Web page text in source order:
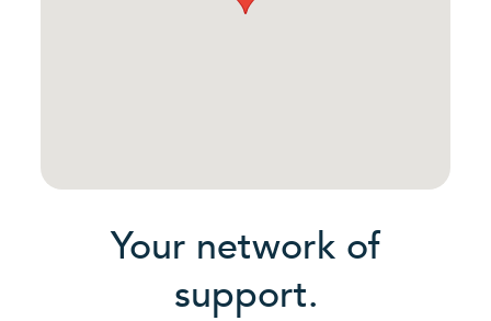
Your network of
support.